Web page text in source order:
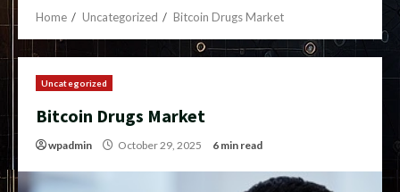
Home Uncategorized Bitcoin Drugs Market
Uncategorized
Bitcoin Drugs Market
wpadmin October 29, 2025 6 min read